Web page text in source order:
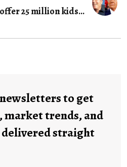
25 million kids...
to get
market trends, and
straight